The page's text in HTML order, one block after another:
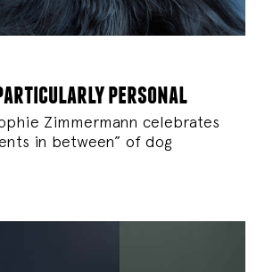
personal
Zimmermann celebrates
in between” of dog